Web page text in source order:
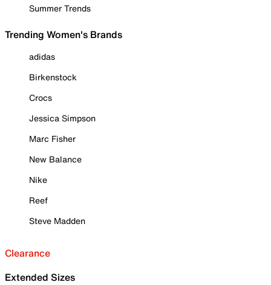
Summer Trends
Trending Women's Brands
adidas
Birkenstock
Crocs
Jessica Simpson
Marc Fisher
New Balance
Nike
Reef
Steve Madden
Clearance
Extended Sizes